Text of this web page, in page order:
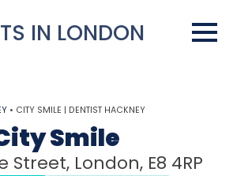
IN LONDON
• CITY SMILE | DENTIST HACKNEY
Smile
Street, London, E8 4RP